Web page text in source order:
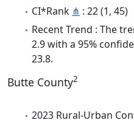
CI*Rank ⋔ : 22 (1, 45)
Recent Trend : The
2.9 with a 95%
23.8.
Butte County2
2023 Rural-Urban